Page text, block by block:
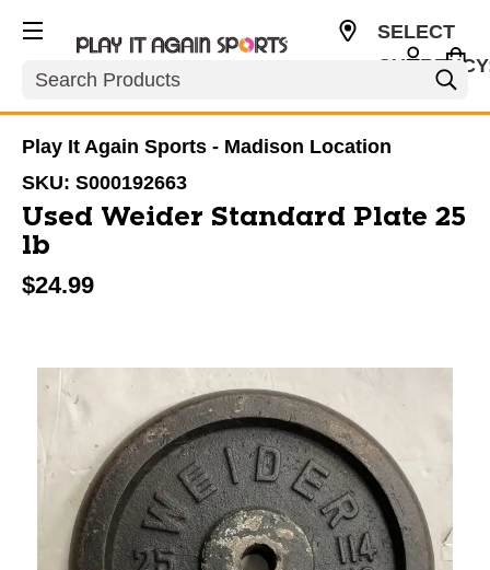
Search
SELECT
Play It Again Sports - Madison Location
SKU: S000192663
Used Weider Standard Plate 25
lb
$24.99